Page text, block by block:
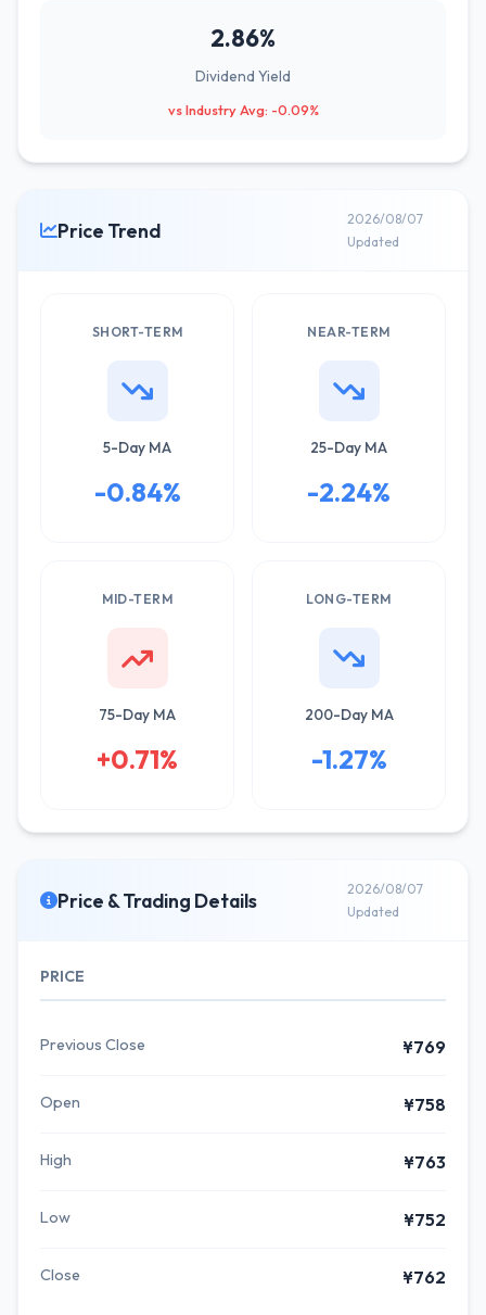
2.86%
Dividend Yield
vs Industry Avg: -0.09%
Price Trend
2026/08/07
Updated
SHORT-TERM
5-Day MA
-0.84%
NEAR-TERM
25-Day MA
-2.24%
MID-TERM
75-Day MA
+0.71%
LONG-TERM
200-Day MA
-1.27%
Price & Trading Details
2026/08/07
Updated
PRICE
Previous Close ¥769
Open ¥758
High ¥763
Low ¥752
Close ¥762